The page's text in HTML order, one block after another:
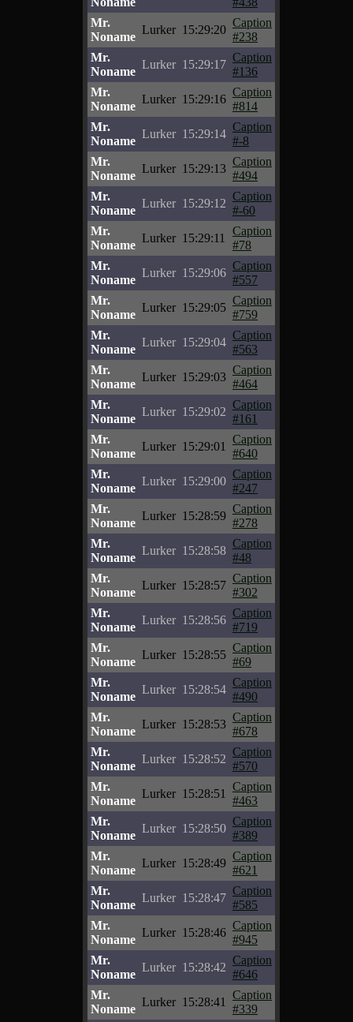
Mr.
Noname
Lurker 15:29:20
Caption
#238
Mr.
Noname
Lurker 15:29:17
Caption
#136
Mr.
Noname
Lurker 15:29:16
Caption
#814
Mr.
Noname
Lurker 15:29:14
Caption
#-8
Mr.
Noname
Lurker 15:29:13
Caption
#494
Mr.
Noname
Lurker 15:29:12
Caption
#-60
Mr.
Noname
Lurker 15:29:11
Caption
#78
Mr.
Noname
Lurker 15:29:06
Caption
#557
Mr.
Noname
Lurker 15:29:05
Caption
#759
Mr.
Noname
Lurker 15:29:04
Caption
#563
Mr.
Noname
Lurker 15:29:03
Caption
#464
Mr.
Noname
Lurker 15:29:02
Caption
#161
Mr.
Noname
Lurker 15:29:01
Caption
#640
Mr.
Noname
Lurker 15:29:00
Caption
#247
Mr.
Noname
Lurker 15:28:59
Caption
#278
Mr.
Noname
Lurker 15:28:58
Caption
#48
Mr.
Noname
Lurker 15:28:57
Caption
#302
Mr.
Noname
Lurker 15:28:56
Caption
#719
Mr.
Noname
Lurker 15:28:55
Caption
#69
Mr.
Noname
Lurker 15:28:54
Caption
#490
Mr.
Noname
Lurker 15:28:53
Caption
#678
Mr.
Noname
Lurker 15:28:52
Caption
#570
Mr.
Noname
Lurker 15:28:51
Caption
#463
Mr.
Noname
Lurker 15:28:50
Caption
#389
Mr.
Noname
Lurker 15:28:49
Caption
#621
Mr.
Noname
Lurker 15:28:47
Caption
#585
Mr.
Noname
Lurker 15:28:46
Caption
#945
Mr.
Noname
Lurker 15:28:42
Caption
#646
Mr.
Noname
Lurker 15:28:41
Caption
#339